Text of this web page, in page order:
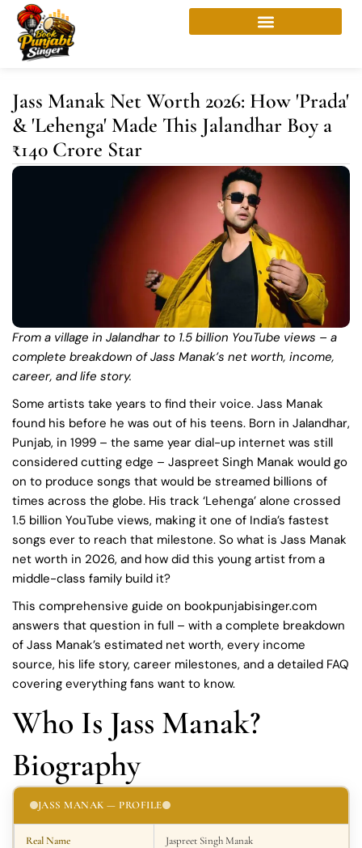
content
Jass Manak Net Worth 2026: How 'Prada'
& 'Lehenga' Made This Jalandhar Boy a
₹140 Crore Star
From a village in Jalandhar to 1.5 billion YouTube views – a
complete breakdown of Jass Manak’s net worth, income,
career, and life story.
Some artists take years to find their voice. Jass Manak
found his before he was out of his teens. Born in Jalandhar,
Punjab, in 1999 – the same year dial-up internet was still
considered cutting edge – Jaspreet Singh Manak would go
on to produce songs that would be streamed billions of
times across the globe. His track ‘Lehenga’ alone crossed
1.5 billion YouTube views, making it one of India’s fastest
songs ever to reach that milestone. So what is Jass Manak
net worth in 2026, and how did this young artist from a
middle-class family build it?
This comprehensive guide on bookpunjabisinger.com
answers that question in full – with a complete breakdown
of Jass Manak’s estimated net worth, every income
source, his life story, career milestones, and a detailed FAQ
covering everything fans want to know.
Who Is Jass Manak?
Biography
JASS MANAK — PROFILE
Real Name Jaspreet Singh Manak